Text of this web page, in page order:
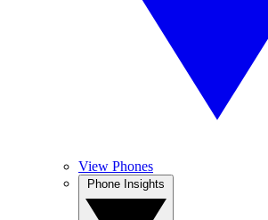
View Phones